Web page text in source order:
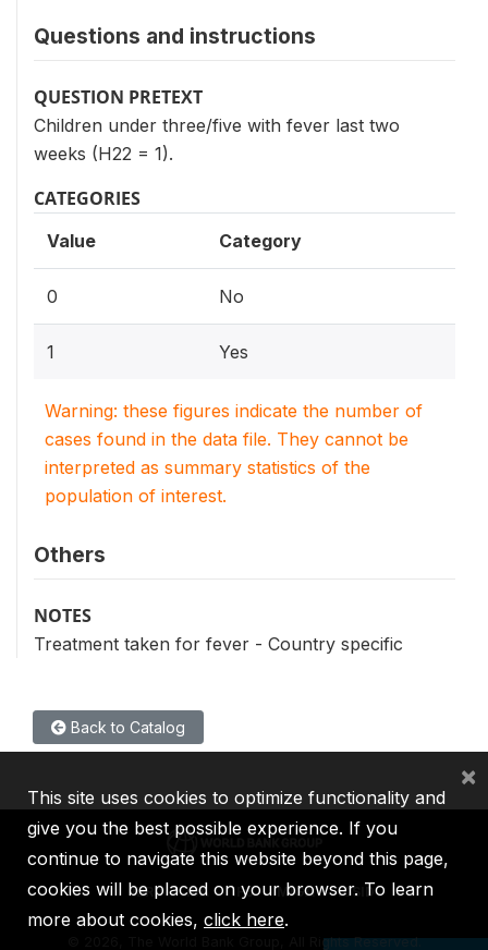
Questions and instructions
QUESTION PRETEXT
Children under three/five with fever last two
weeks (H22 = 1).
CATEGORIES
Value Category
0 No
1 Yes
Warning: these figures indicate the number of
cases found in the data file. They cannot be
interpreted as summary statistics of the
population of interest.
Others
NOTES
Treatment taken for fever - Country specific
Back to Catalog
IBRD IDA IFC MIGA ICSID
2026, The World Bank Group, All Rights Reserved.
This site uses cookies to optimize functionality and
give you the best possible experience. If you
continue to navigate this website beyond this page,
cookies will be placed on your browser. To learn
more about cookies, click here.
×